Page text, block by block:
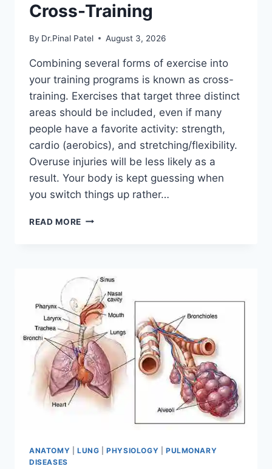
Cross-Training
By Dr.Pinal Patel August 3, 2026
Combining several forms of exercise into
your training programs is known as cross-
training. Exercises that target three distinct
areas should be included, even if many
people have a favorite activity: strength,
cardio (aerobics), and stretching/flexibility.
Overuse injuries will be less likely as a
result. Your body is kept guessing when
you switch things up rather…
READ MORE CROSS-
ANATOMY LUNG |PHYSIOLOGY
PULMONARY
DISEASES